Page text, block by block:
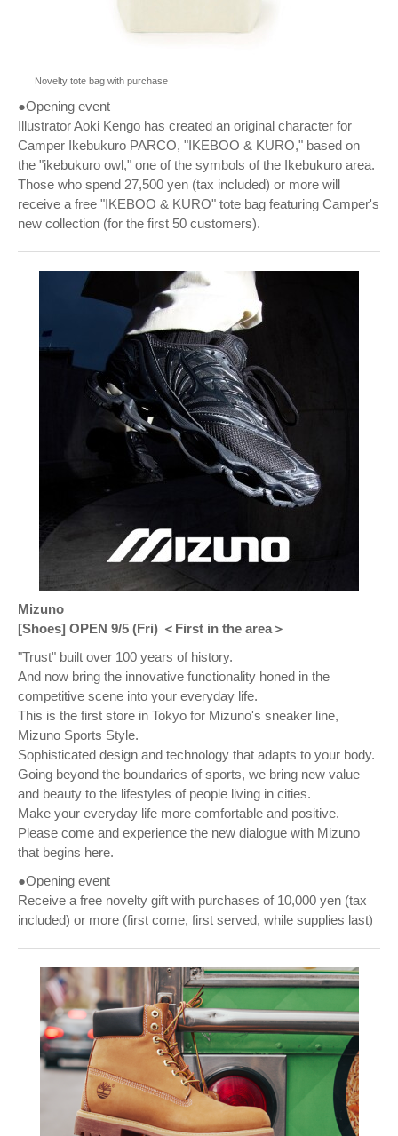
Novelty tote bag with purchase
●Opening event
Illustrator Aoki Kengo has created an original character for
Camper Ikebukuro PARCO, "IKEBOO & KURO," based on
the "ikebukuro owl," one of the symbols of the Ikebukuro area.
Those who spend 27,500 yen (tax included) or more will
receive a free "IKEBOO & KURO" tote bag featuring Camper's
new collection (for the first 50 customers).
Mizuno
[Shoes] OPEN 9/5 (Fri) ＜First in the area＞
"Trust" built over 100 years of history.
And now bring the innovative functionality honed in the
competitive scene into your everyday life.
This is the first store in Tokyo for Mizuno's sneaker line,
Mizuno Sports Style.
Sophisticated design and technology that adapts to your body.
Going beyond the boundaries of sports, we bring new value
and beauty to the lifestyles of people living in cities.
Make your everyday life more comfortable and positive.
Please come and experience the new dialogue with Mizuno
that begins here.
●Opening event
Receive a free novelty gift with purchases of 10,000 yen (tax
included) or more (first come, first served, while supplies last)